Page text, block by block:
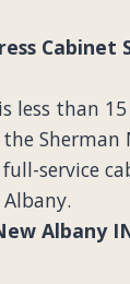
Cabinet
less than
service
Albany